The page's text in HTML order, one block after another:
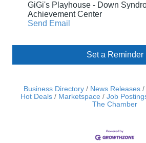
GiGi's Playhouse - Down
Achievement Center
Send Email
Set a Reminder
Business Directory News Releases
Hot Deals
Marketspace Job
The Chamber